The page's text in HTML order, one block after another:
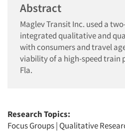
Abstract
Maglev Transit Inc. used a
integrated qualitative and
with consumers and travel
viability of a high-speed train
Fla.
Research Topics:
Focus Groups| Qualitative